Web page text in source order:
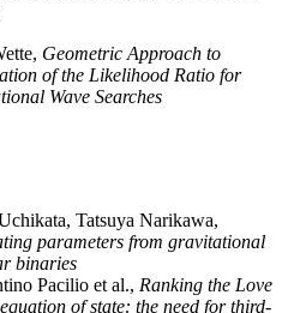
Geometric Approach to
of the Likelihood Ratio for
Wave Searches
Tatsuya Narikawa,
parameters from gravitational
binaries
Pacilio et al., Ranking the Love
of state: the need for third-